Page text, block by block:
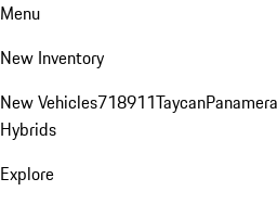
Menu
New Inventory
New Vehicles718911TaycanPanamera
Hybrids
Explore